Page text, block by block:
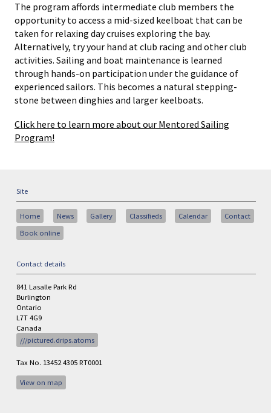
The program affords intermediate club members the
opportunity to access a mid-sized keelboat that can be
taken for relaxing day cruises exploring the bay.
Alternatively, try your hand at club racing and other club
activities. Sailing and boat maintenance is learned
through hands-on participation under the guidance of
experienced sailors. This becomes a natural stepping-
stone between dinghies and larger keelboats.
Click here to learn more about our Mentored Sailing
Program!
Site
Home News Gallery Classifieds Calendar
Contact
Book online
Contact details
841 Lasalle Park Rd
Burlington
Ontario
L7T 4G9
Canada
///pictured.drips.atoms
Tax No. 13452 4305 RT0001
View on map